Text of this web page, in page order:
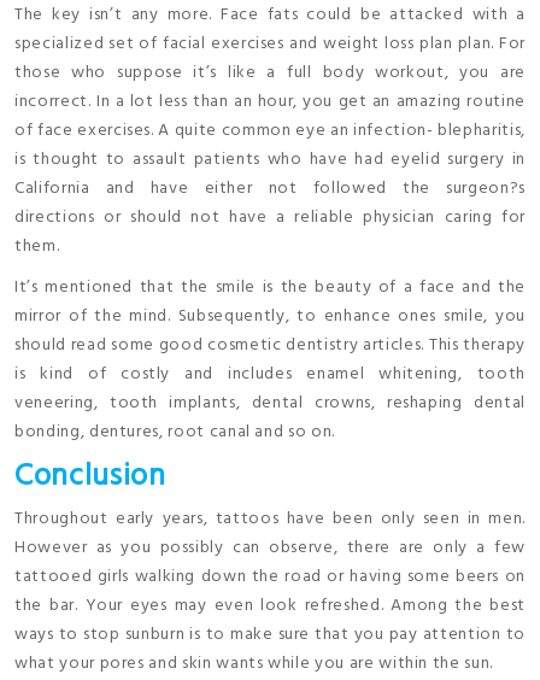
The key isn’t any more. Face fats could be attacked with a
specialized set of facial exercises and weight loss plan plan. For
those who suppose it’s like a full body workout, you are
incorrect. In a lot less than an hour, you get an amazing routine
of face exercises. A quite common eye an infection- blepharitis,
is thought to assault patients who have had eyelid surgery in
California and have either not followed the surgeon?s
directions or should not have a reliable physician caring for
them.
It’s mentioned that the smile is the beauty of a face and the
mirror of the mind. Subsequently, to enhance ones smile, you
should read some good cosmetic dentistry articles. This therapy
is kind of costly and includes enamel whitening, tooth
veneering, tooth implants, dental crowns, reshaping dental
bonding, dentures, root canal and so on.
Conclusion
Throughout early years, tattoos have been only seen in men.
However as you possibly can observe, there are only a few
tattooed girls walking down the road or having some beers on
the bar. Your eyes may even look refreshed. Among the best
ways to stop sunburn is to make sure that you pay attention to
what your pores and skin wants while you are within the sun.